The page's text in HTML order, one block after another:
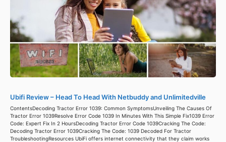
Ubifi Review – Head To Head With Netbuddy and Unlimitedville
ContentsDecoding Tractor Error 1039: Common SymptomsUnveiling The Causes Of
Tractor Error 1039Resolve Error Code 1039 In Minutes With This Simple Fix1039 Error
Code: Expert Fix In 2 HoursDecoding Tractor Error Code 1039Cracking The Code:
Decoding Tractor Error 1039Cracking The Code: 1039 Decoded For Tractor
TroubleshootingResources UbiFi offers internet connectivity that they claim works